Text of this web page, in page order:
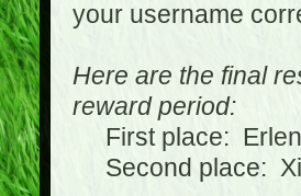
your username
Here are the final
reward period:
First place:
Second place: